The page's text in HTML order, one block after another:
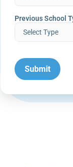
Previous School